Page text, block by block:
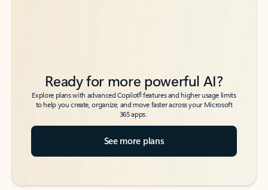
Ready for more powerful AI?
Explore plans with advanced Copilot6features and higher usage limits
to help you create, organize, and move faster across your Microsoft
365 apps.
See more plans